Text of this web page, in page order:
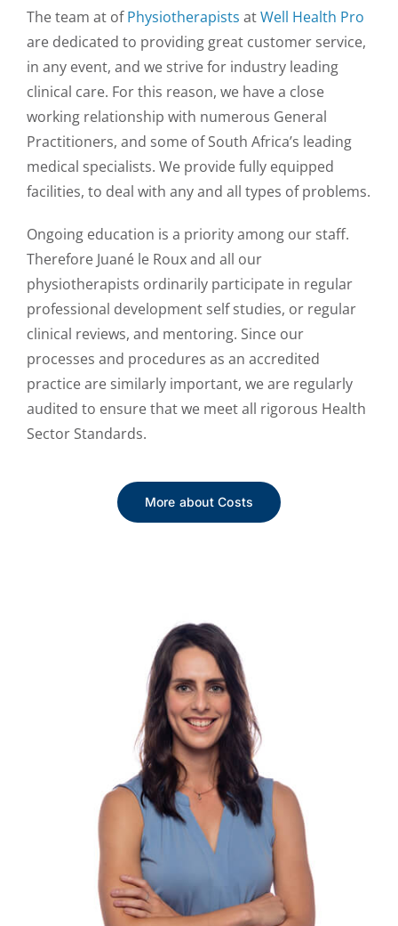
The team at ofPhysiotherapists atWell Health Pro
are dedicated to providing great customer service,
in any event, and we strive for industry leading
clinical care. For this reason, we have a close
working relationship with numerous General
Practitioners, and some of South Africa’s leading
medical specialists. We provide fully equipped
facilities, to deal with any and all types of problems.
Ongoing education is a priority among our staff.
Therefore Juané le Roux and all our
physiotherapists ordinarily participate in regular
professional development self studies, or regular
clinical reviews, and mentoring. Since our
processes and procedures as an accredited
practice are similarly important, we are regularly
audited to ensure that we meet all rigorous Health
Sector Standards.
More about Costs